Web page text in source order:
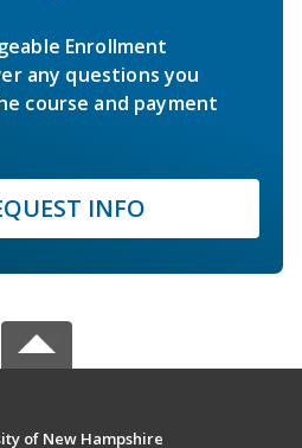
Enrollment
any questions you
course and payment
INFO
of New Hampshire